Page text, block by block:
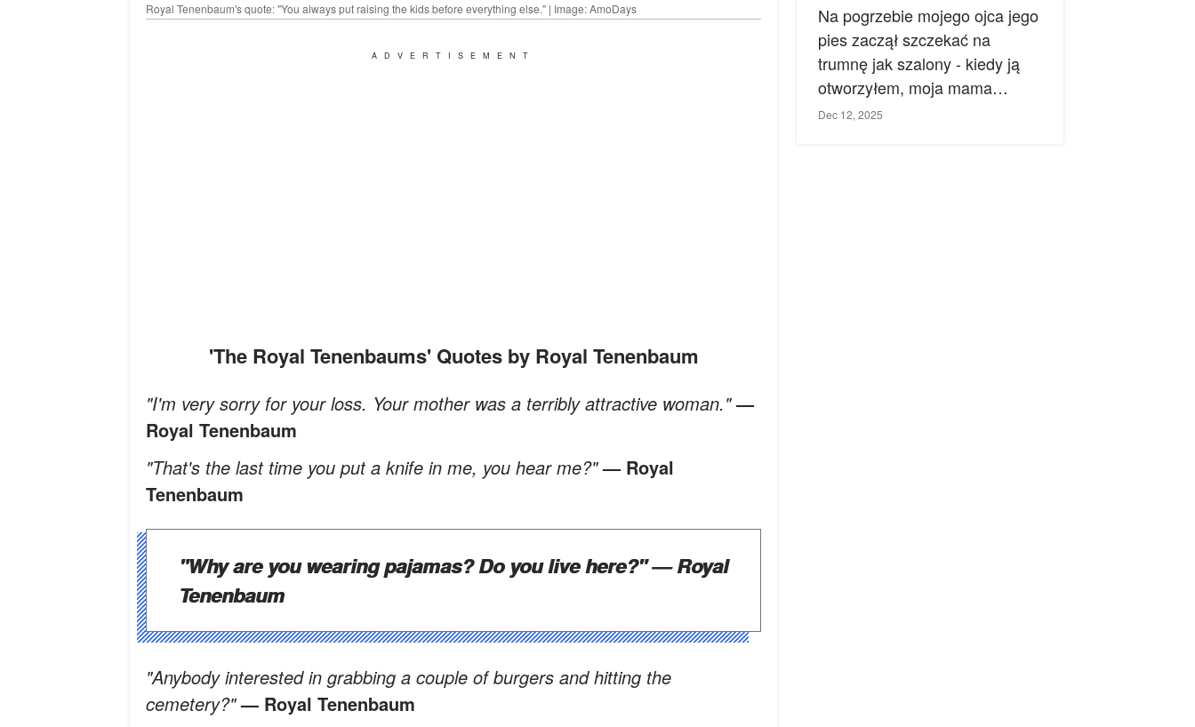
Royal Tenenbaum's quote: "You always put raising the kids before everything else." | Image: AmoDays
ADVERTISEMENT
'The Royal Tenenbaums' Quotes by Royal Tenenbaum
"I'm very sorry for your loss. Your mother was a terribly attractive woman."—
Royal Tenenbaum
"That's the last time you put a knife in me, you hear me?"— Royal
Tenenbaum
"Why are you wearing pajamas? Do you live here?"— Royal
Tenenbaum
"Anybody interested in grabbing a couple of burgers and hitting the
cemetery?"— Royal Tenenbaum
Na pogrzebie mojego ojca jego
pies zaczął szczekać na
trumnę jak szalony - kiedy ją
otworzyłem, moja mama
zemdlała.
Dec 12, 2025